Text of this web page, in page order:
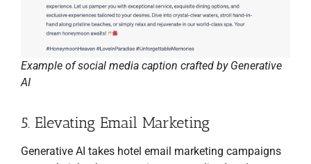
Example of social media caption crafted by Generative
AI
5. Elevating Email Marketing
Generative AI takes hotel email marketing campaigns